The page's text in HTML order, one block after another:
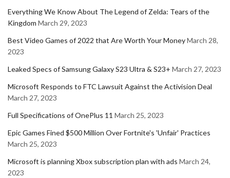
Everything We Know About The Legend of Zelda: Tears of the
Kingdom March 29, 2023
Best Video Games of 2022 that Are Worth Your MoneyMarch 28,
2023
Leaked Specs of Samsung Galaxy S23 Ultra & S23+ March 27, 2023
Microsoft Responds to FTC Lawsuit Against the Activision Deal
March 27, 2023
Full Specifications of OnePlus 11 March 25, 2023
Epic Games Fined $500 Million Over Fortnite's 'Unfair' Practices
March 25, 2023
Microsoft is planning Xbox subscription plan with ads March 24,
2023